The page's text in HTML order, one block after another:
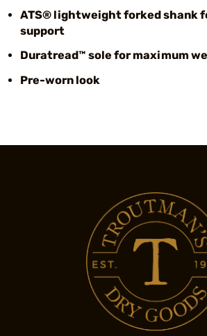
ATS® lightweight forked shank
support
Duratread™ sole for maximum
Pre-worn look